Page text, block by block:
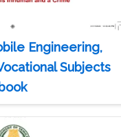
Engineering,
Subjects
book